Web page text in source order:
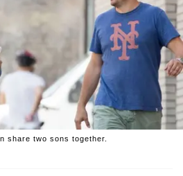
share two sons together.